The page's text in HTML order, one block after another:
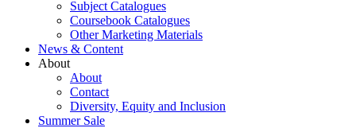
Subject Catalogues
Coursebook Catalogues
Other Marketing Materials
News & Content
About
About
Contact
Diversity, Equity and Inclusion
Summer Sale